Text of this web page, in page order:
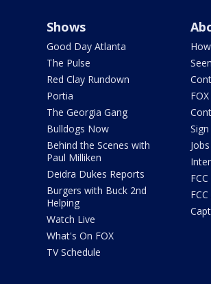
Shows
Good Day Atlanta
The Pulse
Red Clay Rundown
Portia
The Georgia Gang
Bulldogs Now
Behind the Scenes with
Paul Milliken
Deidra Dukes Reports
Burgers with Buck 2nd
Helping
Watch Live
What's On FOX
TV Schedule
Jobs